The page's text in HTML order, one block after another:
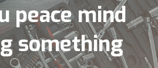
peace mind
something